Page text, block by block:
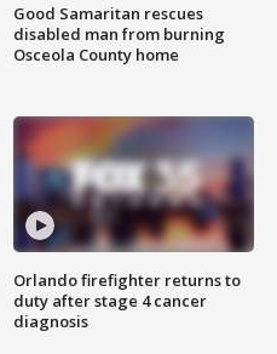
Good Samaritan rescues
disabled man from burning
Osceola County home
Orlando firefighter returns to
duty after stage 4 cancer
diagnosis